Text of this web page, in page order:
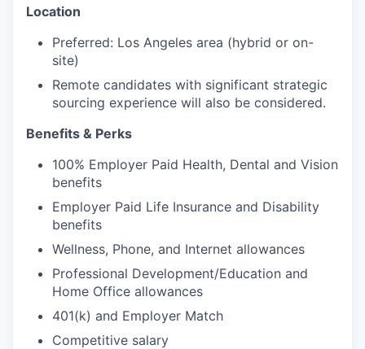
Location
Preferred: Los Angeles area (hybrid or on-
site)
Remote candidates with significant strategic
sourcing experience will also be considered.
Benefits & Perks
100% Employer Paid Health, Dental and Vision
benefits
Employer Paid Life Insurance and Disability
benefits
Wellness, Phone, and Internet allowances
Professional Development/Education and
Home Office allowances
401(k) and Employer Match
Competitive salary